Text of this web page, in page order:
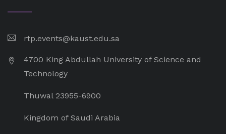
rtp.events@kaust.edu.sa
4700 King Abdullah University of Science and
Technology
Thuwal 23955-6900
Kingdom of Saudi Arabia